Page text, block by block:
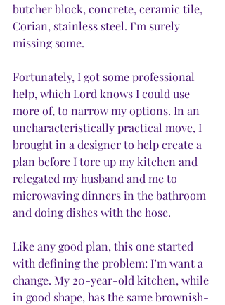
butcher block, concrete, ceramic tile,
Corian, stainless steel. I’m surely
missing some.
Fortunately, I got some professional
help, which Lord knows I could use
more of, to narrow my options. In an
uncharacteristically practical move, I
brought in a designer to help create a
plan before I tore up my kitchen and
relegated my husband and me to
microwaving dinners in the bathroom
and doing dishes with the hose.
Like any good plan, this one started
with defining the problem: I’m want a
change. My 20-year-old kitchen, while
in good shape, has the same brownish-